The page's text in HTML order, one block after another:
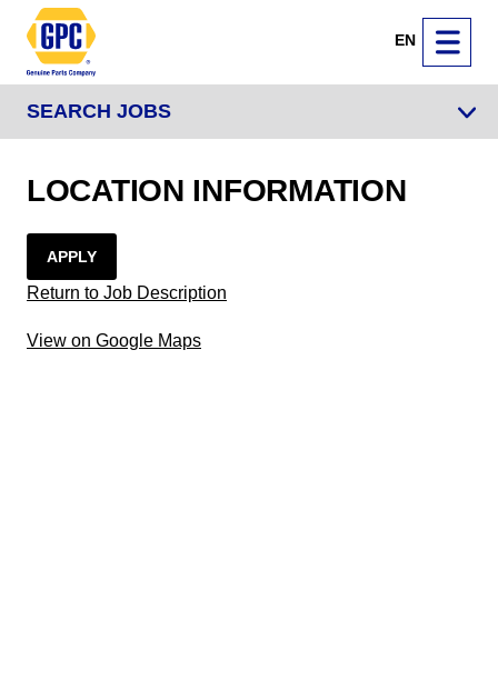
EN
SEARCH JOBS
LOCATION INFORMATION
APPLY
Return to Job Description
View on Google Maps